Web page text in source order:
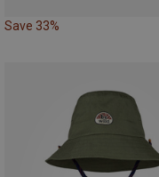
Save 33%